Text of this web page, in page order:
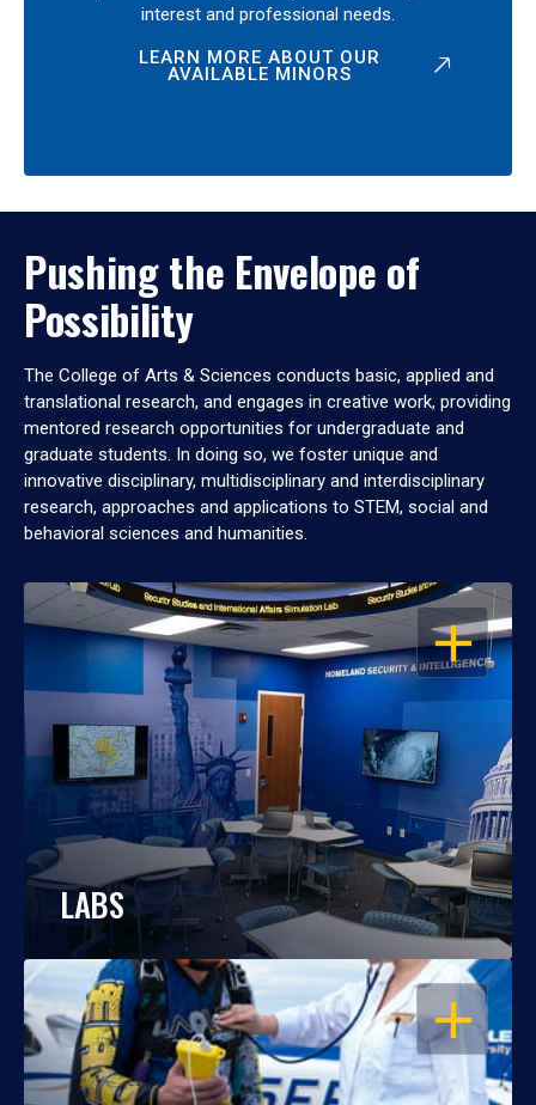
interest and professional needs.
LEARN MORE ABOUT OUR
AVAILABLE MINORS
Pushing the Envelope of
Possibility
The College of Arts & Sciences conducts basic, applied and
translational research, and engages in creative work, providing
mentored research opportunities for undergraduate and
graduate students. In doing so, we foster unique and
innovative disciplinary, multidisciplinary and interdisciplinary
research, approaches and applications to STEM, social and
behavioral sciences and humanities.
OPEN
LABS
OPEN